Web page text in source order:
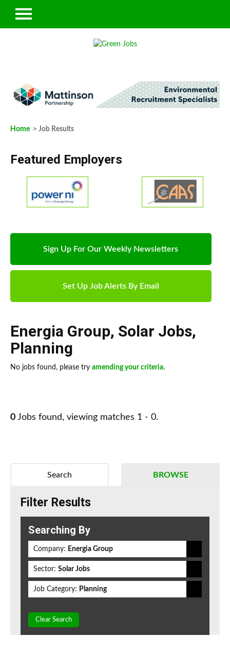
Home > Job Results
Featured Employers
Sign Up For Our Weekly Newsletters
Set Up Job Alerts By Email
Energia Group, Solar Jobs,
Planning
No jobs found, please try amending your criteria.
0 Jobs found, viewing matches 1 - 0.
BROWSE
Search
Filter Results
Searching By
Company: Energia Group
Sector: Solar Jobs
Job Category: Planning
Clear Search